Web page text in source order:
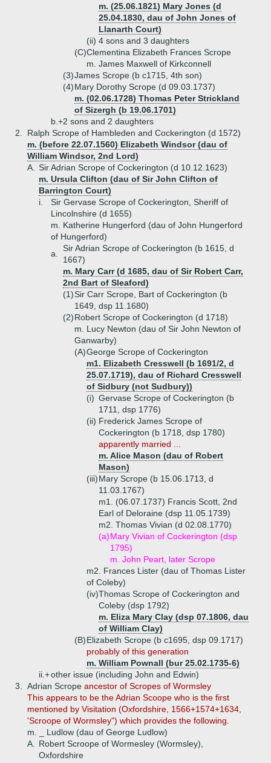
m. (25.06.1821) Mary Jones (d
25.04.1830, dau of John Jones of
Llanarth Court)
(ii) 4 sons and 3 daughters
(C)Clementina Elizabeth Frances Scrope
m. James Maxwell of Kirkconnell
(3)James Scrope (b c1715, 4th son)
(4)Mary Dorothy Scrope (d 09.03.1737)
m. (02.06.1728) Thomas Peter Strickland
of Sizergh (b 19.06.1701)
b.+2 sons and 2 daughters
2.
Ralph Scrope of Hambleden and Cockerington (d 1572)
m. (before 22.07.1560) Elizabeth Windsor (dau of
William Windsor, 2nd Lord)
A.
Sir Adrian Scrope of Cockerington (d 10.12.1623)
m. Ursula Clifton (dau of Sir John Clifton of
Barrington Court)
i.
Sir Gervase Scrope of Cockerington, Sheriff of
Lincolnshire (d 1655)
m. Katherine Hungerford (dau of John Hungerford
of Hungerford)
a.
Sir Adrian Scrope of Cockerington (b 1615, d
1667)
m. Mary Carr (d 1685, dau of Sir Robert Carr,
2nd Bart of Sleaford)
(1)Sir Carr Scrope, Bart of Cockerington (b
1649, dsp 11.1680)
(2)Robert Scrope of Cockerington (d 1718)
m. Lucy Newton (dau of Sir John Newton of
Ganwarby)
(A)George Scrope of Cockerington
m1. Elizabeth Cresswell (b 1691/2, d
25.07.1719), dau of Richard Cresswell
of Sidbury (not Sudbury))
(i) Gervase Scrope of Cockerington (b
1711, dsp 1776)
(ii) Frederick James Scrope of
Cockerington (b 1718, dsp 1780)
apparently married ...
m. Alice Mason (dau of Robert
Mason)
(iii)Mary Scrope (b 15.06.1713, d
11.03.1767)
m1. (06.07.1737) Francis Scott, 2nd
Earl of Deloraine (dsp 11.05.1739)
m2. Thomas Vivian (d 02.08.1770)
(a)Mary Vivian of Cockerington (dsp
1795)
m. John Peart, later Scrope
m2. Frances Lister (dau of Thomas Lister
of Coleby)
(iv)Thomas Scrope of Cockerington and
Coleby (dsp 1792)
m. Eliza Mary Clay (dsp 07.1806, dau
of William Clay)
(B)Elizabeth Scrope (b c1695, dsp 09.1717)
probably of this generation
m. William Pownall (bur 25.02.1735-6)
ii.+other issue (including John and Edwin)
3.
Adrian Scrope ancestor of Scropes of Wormsley
This appears to be the Adrian Scoope who is the first
mentioned by Visitation (Oxfordshire, 1566+1574+1634,
'Scroope of Wormsley") which provides the following.
m. _ Ludlow (dau of George Ludlow)
A.
Robert Scroope of Wormesley (Wormsley),
Oxfordshire